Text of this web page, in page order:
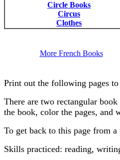
Circle Books
Circus
Clothes
More French Books
Print out the following pages
There are two rectangular
the book, color the pages, and
To get back to this page from
Skills practiced: reading,